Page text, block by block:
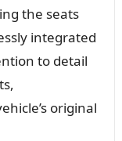
the seats
integrated
to detail
original